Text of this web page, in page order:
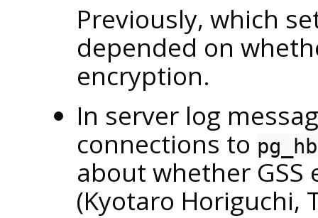
Previously, which
depended on
encryption.
In server log
connections to
about whether
(Kyotaro Horiguchi,